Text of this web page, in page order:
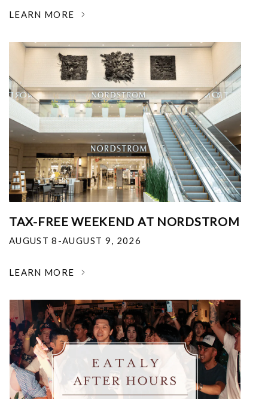
LEARN MORE
TAX-FREE WEEKEND AT NORDSTROM
AUGUST 8-AUGUST 9, 2026
LEARN MORE